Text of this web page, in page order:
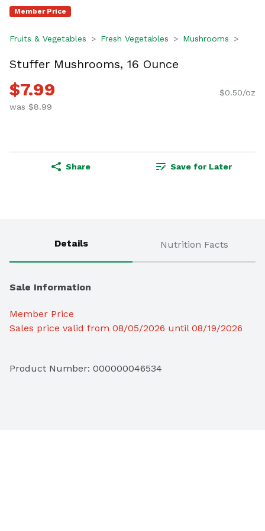
Member Price
Fruits & Vegetables Fresh Vegetables Mushrooms
Stuffer Mushrooms, 16 Ounce
$7.99
was $8.99
$0.50/oz
Share Save for Later
Details Nutrition Facts
Sale Information
Member Price
Sales price valid from 08/05/2026 until 08/19/2026
Product Number: 000000046534